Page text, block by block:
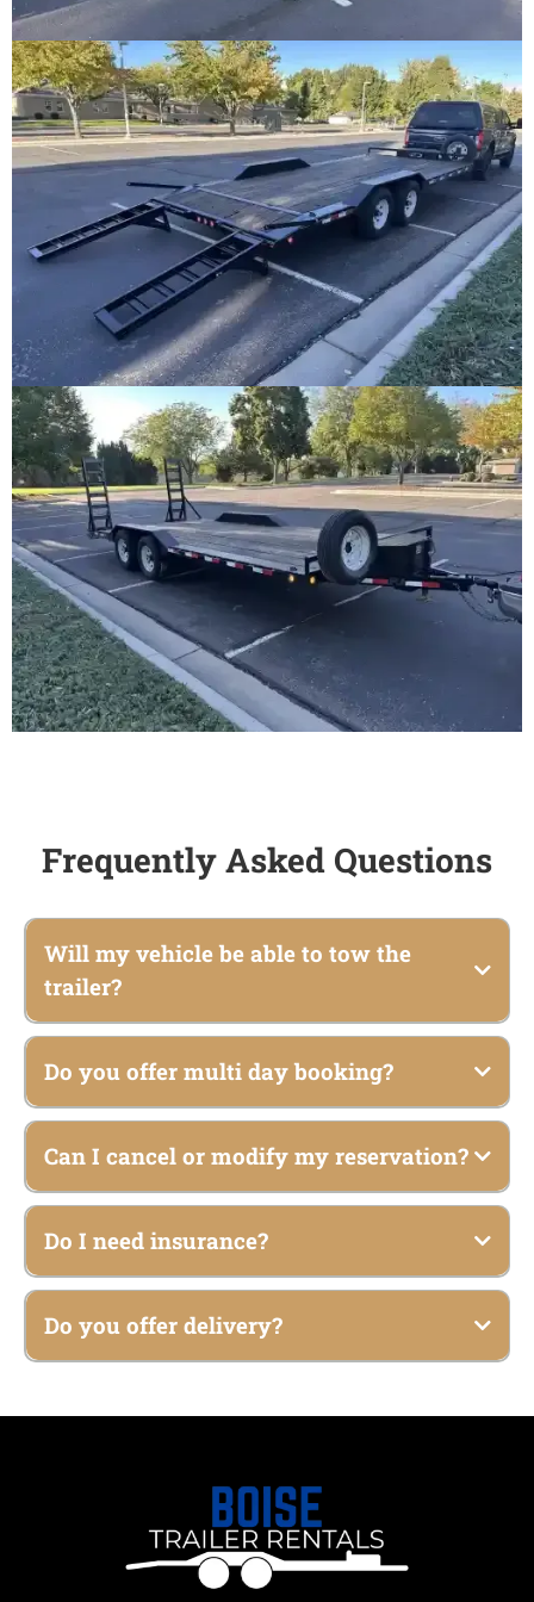
Frequently Asked Questions
Will my vehicle be able to tow the
trailer?
Do you offer multi day booking?
Can I cancel or modify my reservation?
Do I need insurance?
Do you offer delivery?